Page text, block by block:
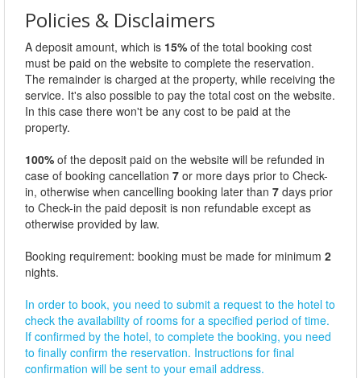
Policies & Disclaimers
A deposit amount, which is 15% of the total booking cost
must be paid on the website to complete the reservation.
The remainder is charged at the property, while receiving the
service. It's also possible to pay the total cost on the website.
In this case there won't be any cost to be paid at the
property.
100% of the deposit paid on the website will be refunded in
case of booking cancellation 7 or more days prior to Check-
in, otherwise when cancelling booking later than 7 days prior
to Check-in the paid deposit is non refundable except as
otherwise provided by law.
Booking requirement: booking must be made for minimum 2
nights.
In order to book, you need to submit a request to the hotel to
check the availability of rooms for a specified period of time.
If confirmed by the hotel, to complete the booking, you need
to finally confirm the reservation. Instructions for final
confirmation will be sent to your email address.